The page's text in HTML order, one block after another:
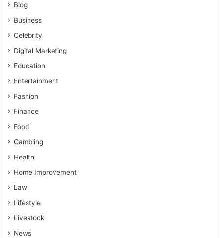
Blog
Business
Celebrity
Digital Marketing
Education
Entertainment
Fashion
Finance
Food
Gambling
Health
Home Improvement
Law
Lifestyle
Livestock
News